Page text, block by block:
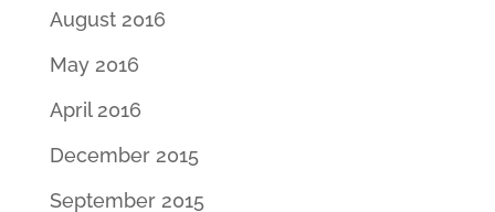
August 2016
May 2016
April 2016
December 2015
September 2015